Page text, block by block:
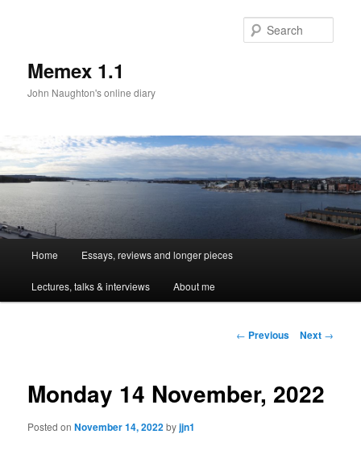
Memex 1.1
John Naughton's online diary
Skip
to
Home Essays, reviews and longer pieces
Lectures, talks & interviews About me
Post
← Previous Next →
Monday 14 November, 2022
Posted onNovember 14, 2022byjjn1